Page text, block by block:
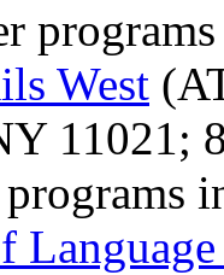
West
11021;